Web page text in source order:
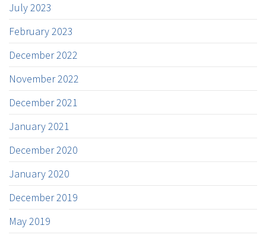
July 2023
February 2023
December 2022
November 2022
December 2021
January 2021
December 2020
January 2020
December 2019
May 2019